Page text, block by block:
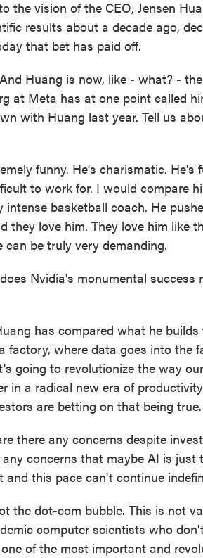
the vision of the CEO, Jensen
results about a decade ago,
that bet has paid off.
Huang is now, like - what? -
at Meta has at one point called
with Huang last year. Tell us
funny. He's charismatic.
to work for. I would compare
intense basketball coach. He
they love him. They love him like
can be truly very demanding.
Nvidia's monumental
has compared what he
factory, where data goes into the
going to revolutionize the way
in a radical new era of
are betting on that being
there any concerns despite
concerns that maybe AI is
and this pace can't continue
the dot-com bubble. This is not
computer scientists who
of the most important and